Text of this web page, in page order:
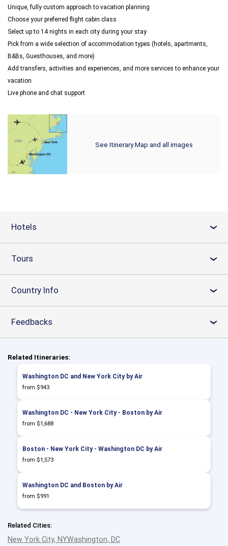
Unique, fully custom approach to vacation planning
Choose your preferred flight cabin class
Select up to 14 nights in each city during your stay
Pick from a wide selection of accommodation types (hotels, apartments,
B&Bs, Guesthouses, and more)
Add transfers, activities and experiences, and more services to enhance your
vacation
Live phone and chat support
See Itinerary Map and all images
Hotels ›
Tours ›
Country Info ›
Feedbacks ›
Related Itineraries:
Washington DC and New York City by Air
from $943
Washington DC - New York City - Boston by Air
from $1,688
Boston - New York City - Washington DC by Air
from $1,573
Washington DC and Boston by Air
from $991
Related Cities:
New York City, NYWashington, DC